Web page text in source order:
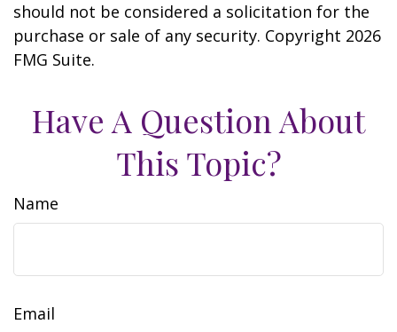
should not be considered a solicitation for the
purchase or sale of any security. Copyright 2026
FMG Suite.
Have A Question About
This Topic?
Name
Email